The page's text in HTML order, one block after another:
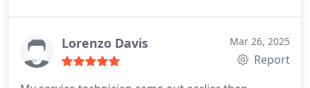
communication.Definitely recommend them!
Lorenzo Davis Mar 26, 2025
Report